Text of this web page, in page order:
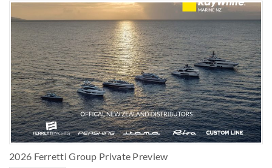
2026 Ferretti Group Private Preview